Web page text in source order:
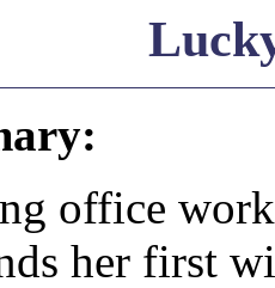
office
her first